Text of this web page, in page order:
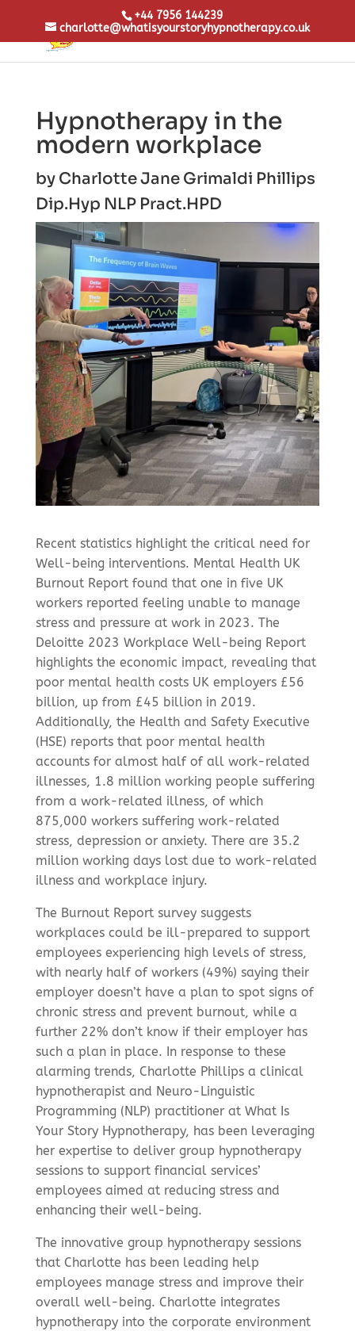
+44 7956 144239
charlotte@whatisyourstoryhypnotherapy.co.uk
Hypnotherapy in the
modern workplace
by Charlotte Jane Grimaldi Phillips
Dip.Hyp NLP Pract.HPD
Recent statistics highlight the critical need for
Well-being interventions. Mental Health UK
Burnout Report found that one in five UK
workers reported feeling unable to manage
stress and pressure at work in 2023. The
Deloitte 2023 Workplace Well-being Report
highlights the economic impact, revealing that
poor mental health costs UK employers £56
billion, up from £45 billion in 2019.
Additionally, the Health and Safety Executive
(HSE) reports that poor mental health
accounts for almost half of all work-related
illnesses, 1.8 million working people suffering
from a work-related illness, of which
875,000 workers suffering work-related
stress, depression or anxiety. There are 35.2
million working days lost due to work-related
illness and workplace injury.
The Burnout Report survey suggests
workplaces could be ill-prepared to support
employees experiencing high levels of stress,
with nearly half of workers (49%) saying their
employer doesn’t have a plan to spot signs of
chronic stress and prevent burnout, while a
further 22% don’t know if their employer has
such a plan in place. In response to these
alarming trends, Charlotte Phillips a clinical
hypnotherapist and Neuro-Linguistic
Programming (NLP) practitioner at What Is
Your Story Hypnotherapy, has been leveraging
her expertise to deliver group hypnotherapy
sessions to support financial services’
employees aimed at reducing stress and
enhancing their well-being.
The innovative group hypnotherapy sessions
that Charlotte has been leading help
employees manage stress and improve their
overall well-being. Charlotte integrates
hypnotherapy into the corporate environment